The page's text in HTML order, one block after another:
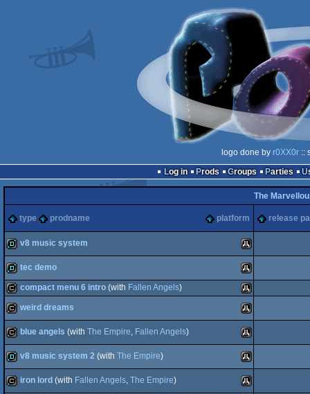
logo done by r0XX0r::
Log in
Prods Groups Parties
The
type prodname platform release
demo Atari
ST
v8 music system
demo Atari
ST
tec demo
ST
compact menu 6 intro (with Fallen Angels)
cracktro Atari
weird dreams
cracktro Atari
blue angels (with The Empire, Fallen Angels)
demo Atari
v8 music system 2 (with The Empire)
iron lord (with Fallen Angels, The Empire)